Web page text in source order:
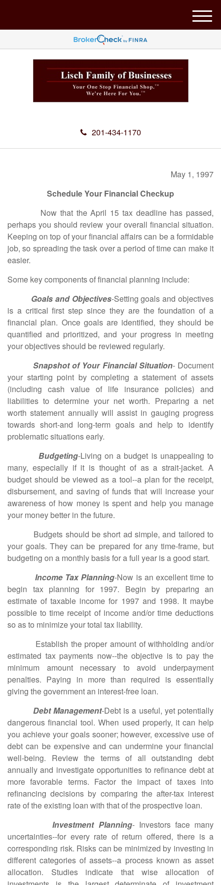
201-434-1170
M
e
u
May 1, 1997
Schedule Your Financial Checkup
Now that the April 15 tax deadline has passed,
perhaps you should review your overall financial situation.
Keeping on top of your financial affairs can be a formidable
job, so spreading the task over a period of time can make it
easier.
Some key components of financial planning include:
Goals and Objectives-Setting goals and objectives
is a critical first step since they are the foundation of a
financial plan. Once goals are identified, they should be
quantified and prioritized, and your progress in meeting
your objectives should be reviewed regularly.
Snapshot of Your Financial Situation- Document
your starting point by completing a statement of assets
(including cash value of life insurance policies) and
liabilities to determine your net worth. Preparing a net
worth statement annually will assist in gauging progress
towards short-and long-term goals and help to identify
problematic situations early.
Budgeting-Living on a budget is unappealing to
many, especially if it is thought of as a strait-jacket. A
budget should be viewed as a tool--a plan for the receipt,
disbursement, and saving of funds that will increase your
awareness of how money is spent and help you manage
your money better in the future.
Budgets should be short ad simple, and tailored to
your goals. They can be prepared for any time-frame, but
budgeting on a monthly basis for a full year is a good start.
Income Tax Planning-Now is an excellent time to
begin tax planning for 1997. Begin by preparing an
estimate of taxable income for 1997 and 1998. It maybe
possible to time receipt of income and/or time deductions
so as to minimize your total tax liability.
Establish the proper amount of withholding and/or
estimated tax payments now--the objective is to pay the
minimum amount necessary to avoid underpayment
penalties. Paying in more than required is essentially
giving the government an interest-free loan.
Debt Management-Debt is a useful, yet potentially
dangerous financial tool. When used properly, it can help
you achieve your goals sooner; however, excessive use of
debt can be expensive and can undermine your financial
well-being. Review the terms of all outstanding debt
annually and investigate opportunities to refinance debt at
more favorable terms. Factor the impact of taxes into
refinancing decisions by comparing the after-tax interest
rate of the existing loan with that of the prospective loan.
Investment Planning- Investors face many
uncertainties--for every rate of return offered, there is a
corresponding risk. Risks can be minimized by investing in
different categories of assets--a process known as asset
allocation. Studies indicate that wise allocation of